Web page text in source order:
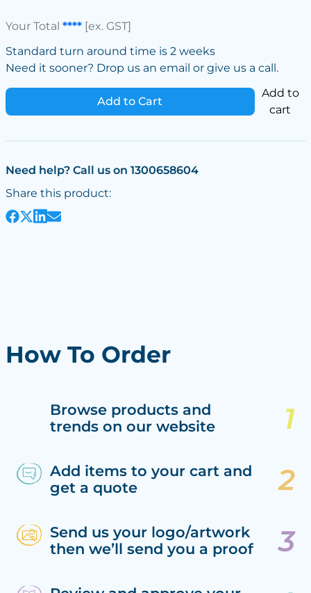
Your Total ****[ex. GST]
Standard turn around time is 2 weeks
Need it sooner? Drop us an email or give us a call.
Add to Cart
Add to
cart
Need help? Call us on 1300658604
Share this product:
How To Order
Browse products and
trends on our website
Add items to your cart and
get a quote
Send us your logo/artwork
then we’ll send you a proof